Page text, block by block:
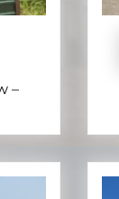
–